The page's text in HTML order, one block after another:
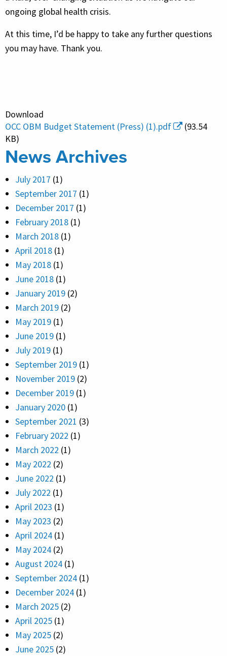
ongoing global health crisis.
At this time, I’d be happy to take any further questions
you may have. Thank you.
Download
OCC OBM Budget Statement (Press) (1).pdf
(93.54
KB)
News Archives
July 2017 (1)
September 2017 (1)
December 2017 (1)
February 2018 (1)
March 2018 (1)
April 2018 (1)
May 2018 (1)
June 2018 (1)
January 2019 (2)
March 2019 (2)
May 2019 (1)
June 2019 (1)
July 2019 (1)
September 2019 (1)
November 2019 (2)
December 2019 (1)
January 2020 (1)
September 2021 (3)
February 2022 (1)
March 2022 (1)
May 2022 (2)
June 2022 (1)
July 2022 (1)
April 2023 (1)
May 2023 (2)
April 2024 (1)
May 2024 (2)
August 2024 (1)
September 2024 (1)
December 2024 (1)
March 2025 (2)
April 2025 (1)
May 2025 (2)
June 2025 (2)